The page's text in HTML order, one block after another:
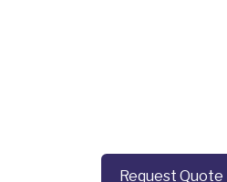
Request Quote